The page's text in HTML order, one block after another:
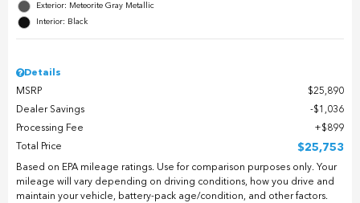
Exterior: Meteorite Gray Metallic
Interior: Black
Details
MSRP
$25,890
Dealer Savings
$1,036
Processing Fee
$899
Total Price
$25,753
Based on EPA mileage ratings. Use for comparison purposes only. Your
mileage will vary depending on driving conditions, how you drive and
maintain your vehicle, battery-pack age/condition, and other factors.